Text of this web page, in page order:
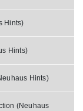
Hints)
Hints)
Hints)
(Neuhaus